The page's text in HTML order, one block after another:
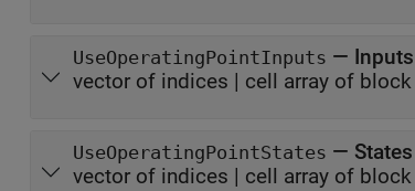
UseOperatingPointInputs —
vector of indices | cell array of
UseOperatingPointStates —
vector of indices | cell array of